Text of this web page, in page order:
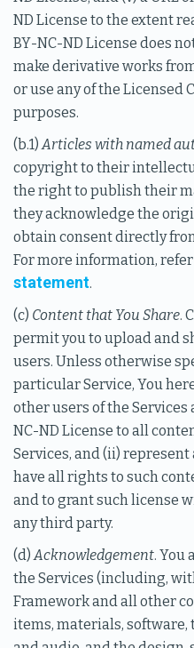
ND License to the extent
BY-NC-ND License does
make derivative works
or use any of the Licensed
purposes.
(b.1)Articles with named
copyright to their
the right to publish their
they acknowledge the
obtain consent directly
For more information,
statement.
(c) Content that You Share.
permit you to upload and
users. Unless otherwise
particular Service, You
other users of the Services
NC-ND License to all
Services, and (ii)
have all rights to such
and to grant such license
any third party.
(d)Acknowledgement. You
the Services (including,
Framework and all other
items, materials, software,